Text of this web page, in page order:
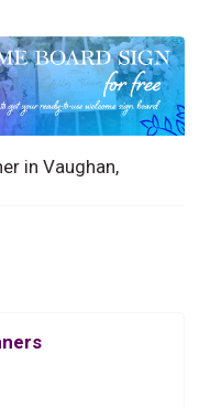
in Vaughan,